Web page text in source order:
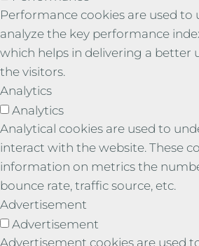
Performance cookies are used to
analyze the key performance
which helps in delivering a better
the visitors.
Analytics
Analytics
Analytical cookies are used to
interact with the website. These
information on metrics the
bounce rate, traffic source, etc.
Advertisement
Advertisement
Advertisement cookies are used